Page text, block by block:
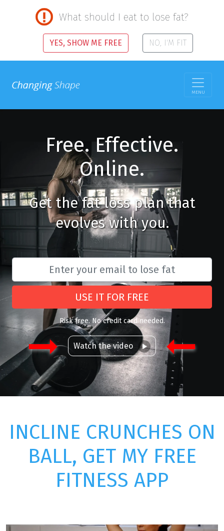
What should I eat to lose fat?
YES, SHOW ME FREE NO, I'M FIT
MENU
Free. Effective.
Online.
Get the fat loss plan that
evolves with you.
USE IT FOR FREE
Risk free. No credit card needed.
Watch the video
INCLINE CRUNCHES ON
BALL, GET MY FREE
FITNESS APP